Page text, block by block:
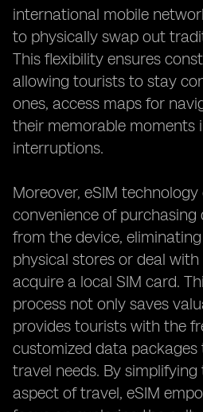
international mobile
to physically swap out
This flexibility ensures
allowing tourists to stay
ones, access maps for
their memorable moments
interruptions.
Moreover, eSIM
convenience of
from the device,
physical stores or deal
acquire a local SIM card.
process not only saves
provides tourists with the
customized data
travel needs. By
aspect of travel, eSIM